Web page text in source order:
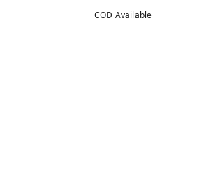
COD Available